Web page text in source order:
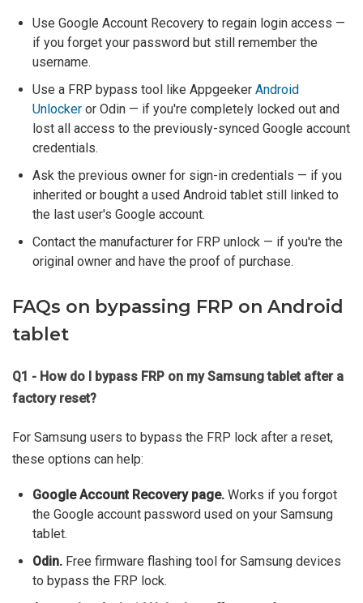
Use Google Account Recovery to regain login access —
if you forget your password but still remember the
username.
Use a FRP bypass tool like Appgeeker Android
Unlocker or Odin — if you're completely locked out and
lost all access to the previously-synced Google account
credentials.
Ask the previous owner for sign-in credentials — if you
inherited or bought a used Android tablet still linked to
the last user's Google account.
Contact the manufacturer for FRP unlock — if you're the
original owner and have the proof of purchase.
FAQs on bypassing FRP on Android
tablet
Q1 - How do I bypass FRP on my Samsung tablet after a
factory reset?
For Samsung users to bypass the FRP lock after a reset,
these options can help:
Google Account Recovery page. Works if you forgot
the Google account password used on your Samsung
tablet.
Odin. Free firmware flashing tool for Samsung devices
to bypass the FRP lock.